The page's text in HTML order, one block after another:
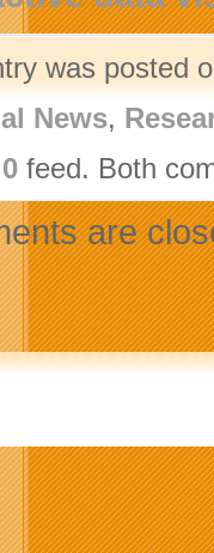
was posted
News,
feed. Both
are